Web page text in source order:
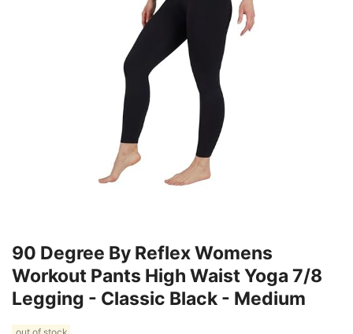
90 Degree By Reflex Womens
Workout Pants High Waist Yoga 7/8
Legging - Classic Black - Medium